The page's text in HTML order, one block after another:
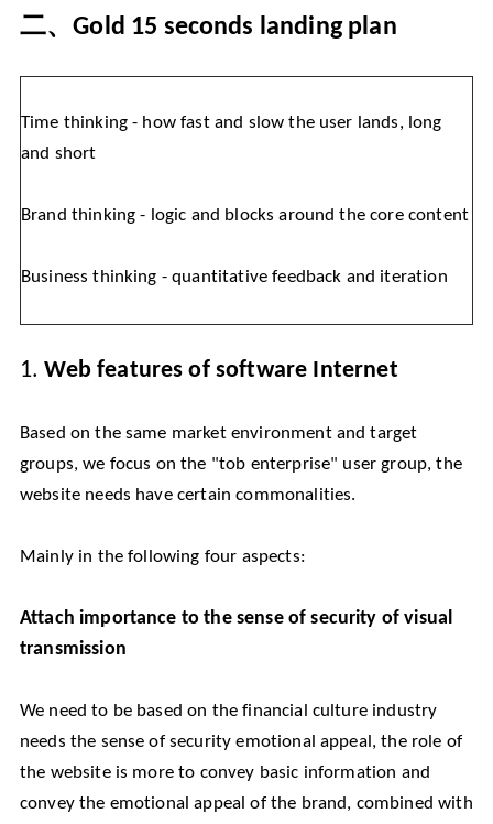
二、Gold 15 seconds landing plan
Time thinking - how fast and slow the user lands, long
and short
Brand thinking - logic and blocks around the core content
Business thinking - quantitative feedback and iteration
1.Web features of software Internet
Based on the same market environment and target
groups, we focus on the "tob enterprise" user group, the
website needs have certain commonalities.
Mainly in the following four aspects:
Attach importance to the sense of security of visual
transmission
We need to be based on the financial culture industry
needs the sense of security emotional appeal, the role of
the website is more to convey basic information and
convey the emotional appeal of the brand, combined with